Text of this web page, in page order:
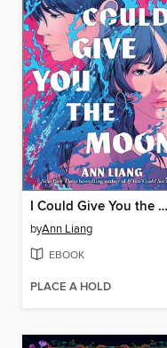
I Could Give You the Moon
byAnn Liang
EBOOK
PLACE A HOLD